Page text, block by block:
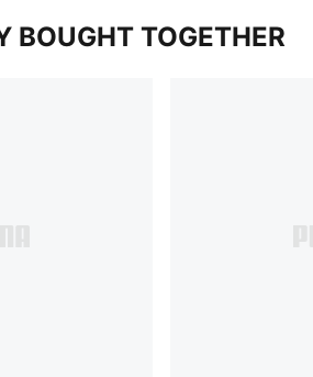
BOUGHT TOGETHER